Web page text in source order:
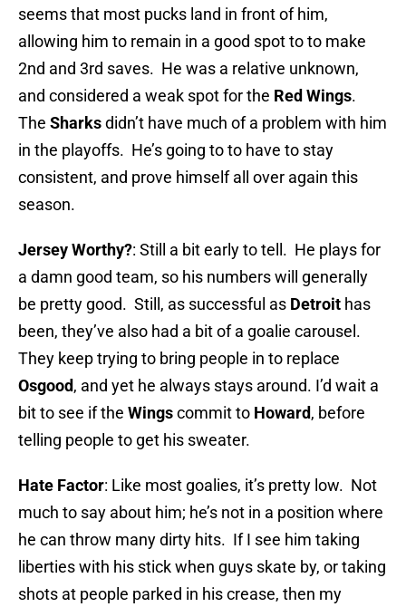
seems that most pucks land in front of him,
allowing him to remain in a good spot to to make
2nd and 3rd saves. He was a relative unknown,
and considered a weak spot for the Red Wings.
The Sharksdidn’t have much of a problem with him
in the playoffs. He’s going to to have to stay
consistent, and prove himself all over again this
season.
Jersey Worthy?: Still a bit early to tell. He plays for
a damn good team, so his numbers will generally
be pretty good. Still, as successful as Detroit has
been, they’ve also had a bit of a goalie carousel.
They keep trying to bring people in to replace
Osgood, and yet he always stays around. I’d wait a
bit to see if the Wingscommit to Howard, before
telling people to get his sweater.
Hate Factor: Like most goalies, it’s pretty low. Not
much to say about him; he’s not in a position where
he can throw many dirty hits. If I see him taking
liberties with his stick when guys skate by, or taking
shots at people parked in his crease, then my